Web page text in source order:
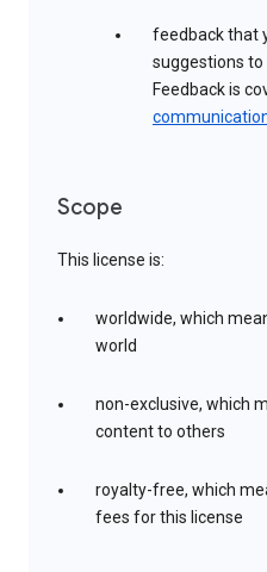
feedback that
suggestions to
Feedback is
Scope
This license is:
worldwide, which
world
non-exclusive, which
content to others
royalty-free, which
fees for this license